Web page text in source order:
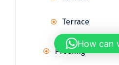
Terrace
Proofing
How can